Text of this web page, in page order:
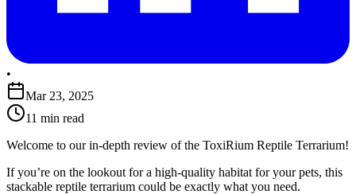
•
Mar 23, 2025
11 min read
​Welcome to our in-depth review of the ToxiRium Reptile Terrarium!
If you’re on the lookout for a high-quality habitat for your pets, this
stackable reptile terrarium could be exactly what you need.